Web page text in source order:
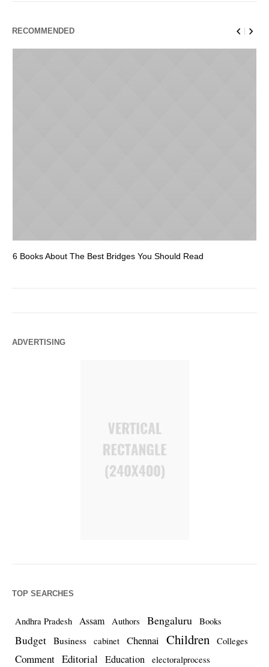
RECOMMENDED
6 Books About The Best Bridges You Should Read
ADVERTISING
TOP SEARCHES
Andhra Pradesh Assam Authors Bengaluru Books
Budget Business cabinet Chennai Children Colleges
Comment Editorial Education electoralprocess